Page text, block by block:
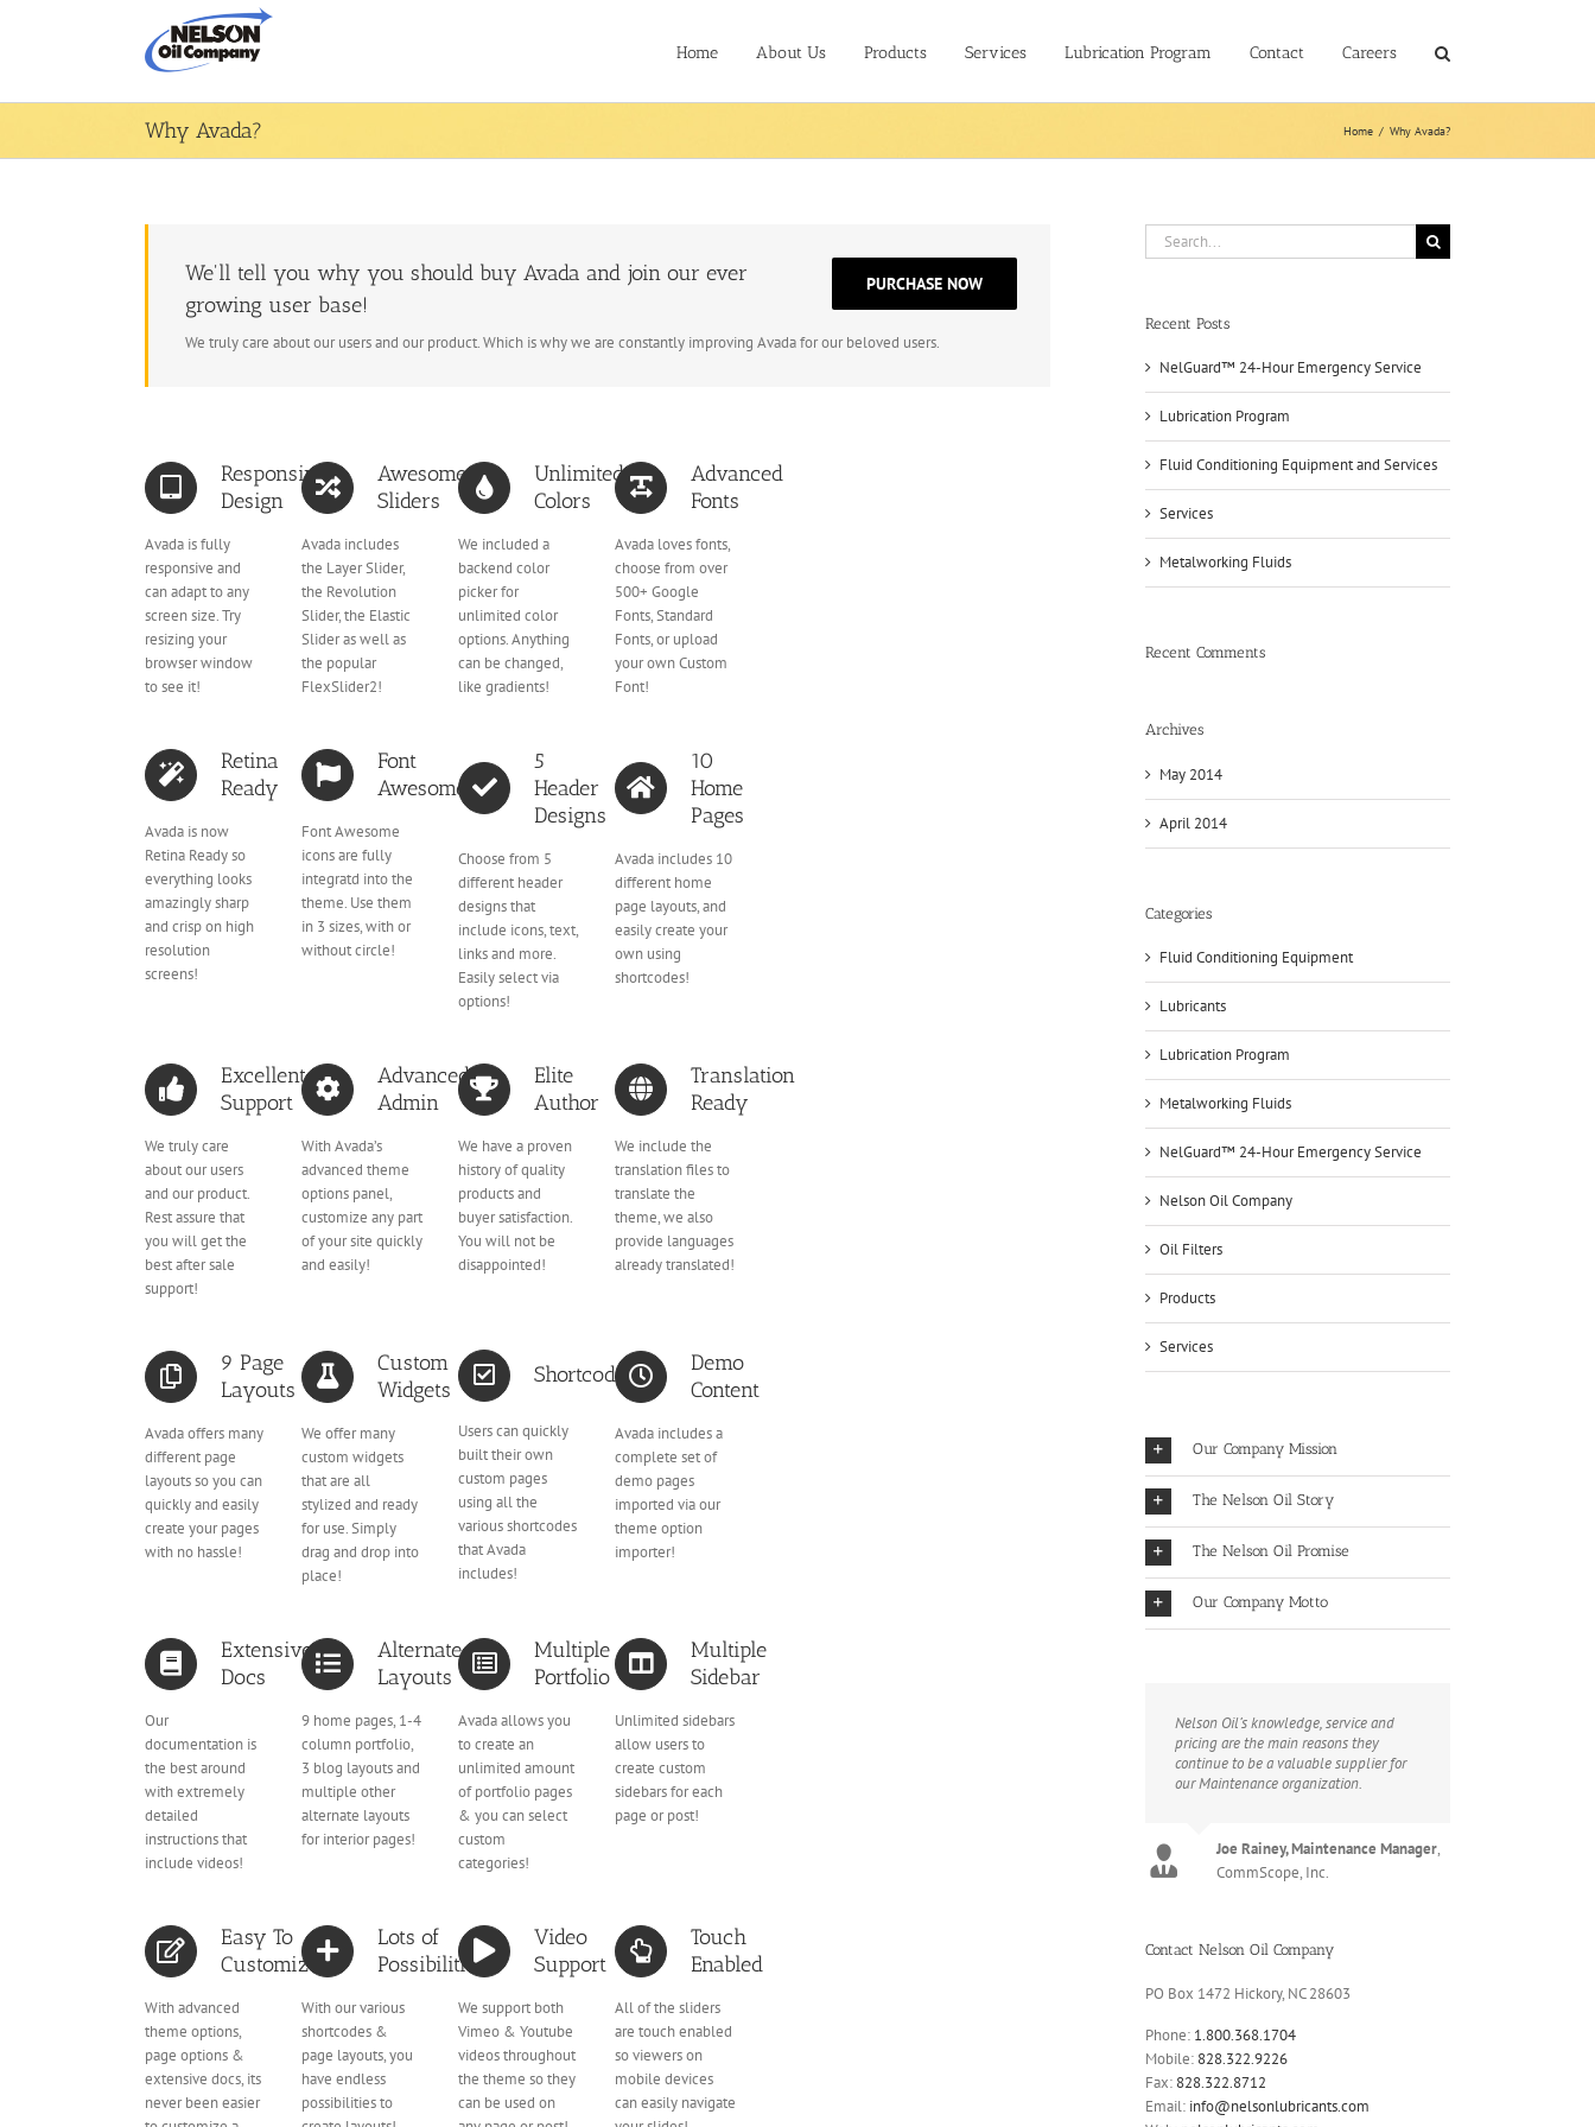
Home About Us Products Services Lubrication Program Contact Careers
Why Avada? Home / Why Avada?
PURCHASE NOW
We'll tell you why you should buy Avada and join our ever
growing user base!
We truly care about our users and our product. Which is why we are constantly improving Avada for our beloved users.
Responsive
Design
Avada is fully
responsive and
can adapt to any
screen size. Try
resizing your
browser window
to see it!
Awesome
Sliders
Avada includes
the Layer Slider,
the Revolution
Slider, the Elastic
Slider as well as
the popular
FlexSlider2!
Unlimited
Colors
We included a
backend color
picker for
unlimited color
options. Anything
can be changed,
like gradients!
Advanced
Fonts
Avada loves fonts,
choose from over
500+ Google
Fonts, Standard
Fonts, or upload
your own Custom
Font!
Retina
Ready
Avada is now
Retina Ready so
everything looks
amazingly sharp
and crisp on high
resolution
screens!
Font
Awesome
Font Awesome
icons are fully
integratd into the
theme. Use them
in 3 sizes, with or
without circle!
5
Header
Designs
Choose from 5
different header
designs that
include icons, text,
links and more.
Easily select via
options!
10
Home
Pages
Avada includes 10
different home
page layouts, and
easily create your
own using
shortcodes!
Excellent
Support
We truly care
about our users
and our product.
Rest assure that
you will get the
best after sale
support!
Advanced
Admin
With Avada’s
advanced theme
options panel,
customize any part
of your site quickly
and easily!
Elite
Author
We have a proven
history of quality
products and
buyer satisfaction.
You will not be
disappointed!
Translation
Ready
We include the
translation files to
translate the
theme, we also
provide languages
already translated!
9 Page
Layouts
Avada offers many
different page
layouts so you can
quickly and easily
create your pages
with no hassle!
Custom
Widgets
We offer many
custom widgets
that are all
stylized and ready
for use. Simply
drag and drop into
place!
Shortcodes
Users can quickly
built their own
custom pages
using all the
various shortcodes
that Avada
includes!
Demo
Content
Avada includes a
complete set of
demo pages
imported via our
theme option
importer!
Extensive
Docs
Our
documentation is
the best around
with extremely
detailed
instructions that
include videos!
Alternate
Layouts
9 home pages, 1-4
column portfolio,
3 blog layouts and
multiple other
alternate layouts
for interior pages!
Multiple
Portfolio
Avada allows you
to create an
unlimited amount
of portfolio pages
& you can select
custom
categories!
Multiple
Sidebar
Unlimited sidebars
allow users to
create custom
sidebars for each
page or post!
Easy To
Customize
With advanced
theme options,
page options &
extensive docs, its
never been easier
Lots of
Possibilities
With our various
shortcodes &
page layouts, you
have endless
possibilities to
Video
Support
We support both
Vimeo & Youtube
videos throughout
the theme so they
can be used on
Touch
Enabled
All of the sliders
are touch enabled
so viewers on
mobile devices
can easily navigate
Search
for:
Recent Posts
NelGuard™ 24-Hour Emergency Service
Lubrication Program
Fluid Conditioning Equipment and Services
Services
Metalworking Fluids
Recent Comments
Archives
May 2014
April 2014
Categories
Fluid Conditioning Equipment
Lubricants
Lubrication Program
Metalworking Fluids
NelGuard™ 24-Hour Emergency Service
Nelson Oil Company
Oil Filters
Products
Services
Our Company Mission
The Nelson Oil Story
The Nelson Oil Promise
Our Company Motto
Nelson Oil’s knowledge, service and
pricing are the main reasons they
continue to be a valuable supplier for
our Maintenance organization.
Joe Rainey, Maintenance Manager,
CommScope, Inc.
Contact Nelson Oil Company
PO Box 1472 Hickory, NC 28603
Phone: 1.800.368.1704
Mobile: 828.322.9226
Fax: 828.322.8712
Email: info@nelsonlubricants.com